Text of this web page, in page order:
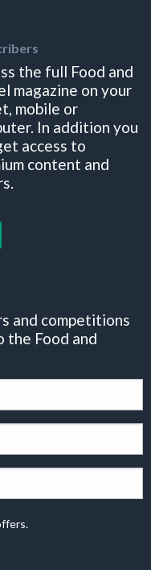
the full Food and
magazine on your
mobile or
In addition you
access to
content and
and competitions
the Food and